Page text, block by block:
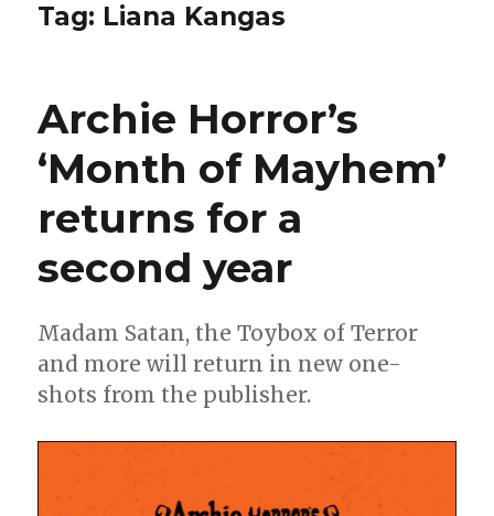
Tag: Liana Kangas
Archie Horror’s
‘Month of Mayhem’
returns for a
second year
Madam Satan, the Toybox of Terror
and more will return in new one-
shots from the publisher.